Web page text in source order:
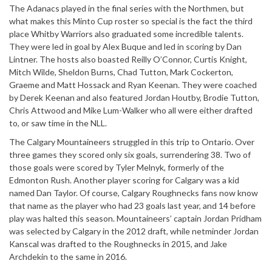
The Adanacs played in the final series with the Northmen, but
what makes this Minto Cup roster so special is the fact the third
place Whitby Warriors also graduated some incredible talents.
They were led in goal by Alex Buque and led in scoring by Dan
Lintner. The hosts also boasted Reilly O’Connor, Curtis Knight,
Mitch Wilde, Sheldon Burns, Chad Tutton, Mark Cockerton,
Graeme and Matt Hossack and Ryan Keenan. They were coached
by Derek Keenan and also featured Jordan Houtby, Brodie Tutton,
Chris Attwood and Mike Lum-Walker who all were either drafted
to, or saw time in the NLL.
The Calgary Mountaineers struggled in this trip to Ontario. Over
three games they scored only six goals, surrendering 38. Two of
those goals were scored by Tyler Melnyk, formerly of the
Edmonton Rush. Another player scoring for Calgary was a kid
named Dan Taylor. Of course, Calgary Roughnecks fans now know
that name as the player who had 23 goals last year, and 14 before
play was halted this season. Mountaineers’ captain Jordan Pridham
was selected by Calgary in the 2012 draft, while netminder Jordan
Kanscal was drafted to the Roughnecks in 2015, and Jake
Archdekin to the same in 2016.